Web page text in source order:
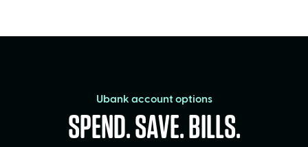
Ubank account options
SPEND. SAVE. BILLS.